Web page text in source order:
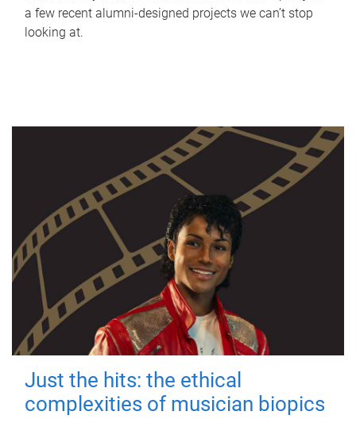
a few recent alumni-designed projects we can’t stop
looking at.
Just the hits: the ethical
complexities of musician biopics